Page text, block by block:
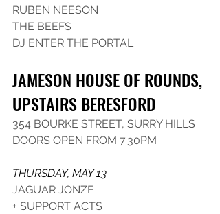
RUBEN NEESON
THE BEEFS
DJ ENTER THE PORTAL
JAMESON HOUSE OF ROUNDS,
UPSTAIRS BERESFORD
354 BOURKE STREET, SURRY HILLS
DOORS OPEN FROM 7.30PM
THURSDAY, MAY 13
JAGUAR JONZE
+ SUPPORT ACTS